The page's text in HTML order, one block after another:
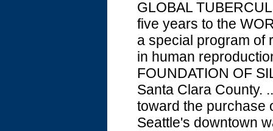
GLOBAL
five years to the
a special program of
in human
FOUNDATION OF
Santa Clara County.
toward the purchase
Seattle's downtown